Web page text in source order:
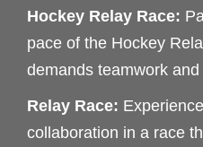
Hockey Relay Race:
pace of the Hockey
demands teamwork
Relay Race:
collaboration in a race